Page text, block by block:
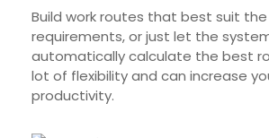
Build work routes that best suit the
requirements, or just let the
automatically calculate the best
lot of flexibility and can increase
productivity.